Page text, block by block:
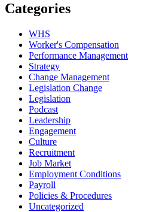
Categories
WHS
Worker's Compensation
Performance Management
Strategy
Change Management
Legislation Change
Legislation
Podcast
Leadership
Engagement
Culture
Recruitment
Job Market
Employment Conditions
Payroll
Policies & Procedures
Uncategorized